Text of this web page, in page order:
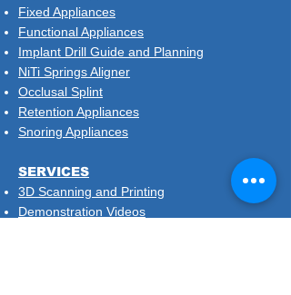
Fixed Appliances
Functional Appliances
Implant Drill Guide and Planning
NiTi Springs Aligner
Occlusal Splint
Retention Appliances
Snoring Appliances
SERVICES
3D Scanning and Printing
Demonstration Videos